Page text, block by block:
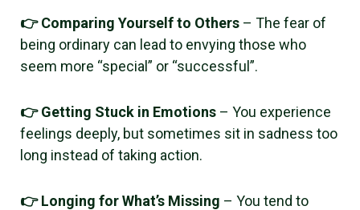
👉 Comparing Yourself to Others – The fear of
being ordinary can lead to envying those who
seem more “special” or “successful”.
👉 Getting Stuck in Emotions – You experience
feelings deeply, but sometimes sit in sadness too
long instead of taking action.
👉 Longing for What’s Missing – You tend to